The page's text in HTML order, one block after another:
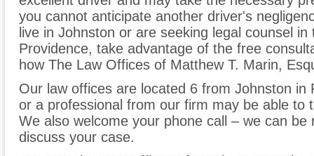
you cannot anticipate another driver's
live in Johnston or are seeking legal counsel
Providence, take advantage of the free
how The Law Offices of Matthew T. Marin,
Our law offices are located 6 from Johnston in
or a professional from our firm may be able to
We also welcome your phone call – we can
discuss your case.